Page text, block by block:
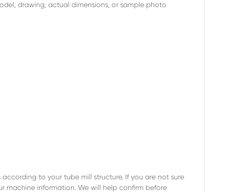
drawing, actual dimensions, or sample photo
to your tube mill structure. If you are not sure
machine information. We will help confirm before